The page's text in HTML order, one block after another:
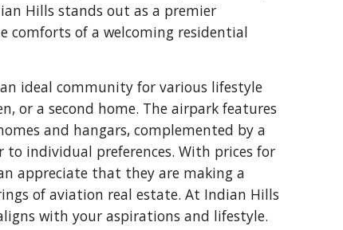
Hills stands out as a premier
of a welcoming residential
ideal community for various lifestyle
or a second home. The airpark features
and hangars, complemented by a
individual preferences. With prices for
appreciate that they are making a
of aviation real estate. At Indian Hills
with your aspirations and lifestyle.